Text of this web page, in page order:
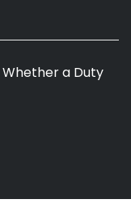
a Duty